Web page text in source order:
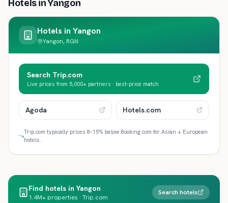
Hotels inYangon
Hotels in Yangon
Yangon, RGN
Search Trip.com
Live prices from 5,000+ partners · best-price match
Agoda Hotels.com
Trip.com typically prices 8–15% below Booking.com for Asian + European
hotels.
Find hotels in Yangon
1.4M+ properties · Trip.com
Search hotels